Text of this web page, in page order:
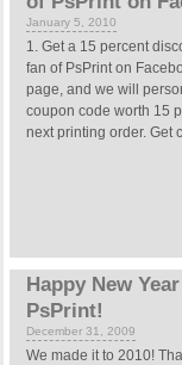
January 5, 2010
1. Get a 15 percent
fan of PsPrint on
page, and we will
coupon code worth 15
next printing order. Get
Happy New
PsPrint!
December 31, 2009
We made it to 2010!